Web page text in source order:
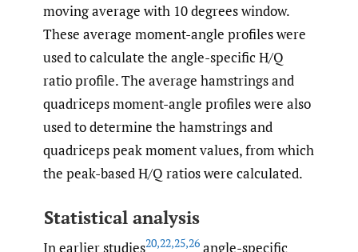
moving average with 10 degrees window.
These average moment-angle profiles were
used to calculate the angle-specific H/Q
ratio profile. The average hamstrings and
quadriceps moment-angle profiles were also
used to determine the hamstrings and
quadriceps peak moment values, from which
the peak-based H/Q ratios were calculated.
Statistical analysis
In earlier studies20,22,25,26 angle-specific